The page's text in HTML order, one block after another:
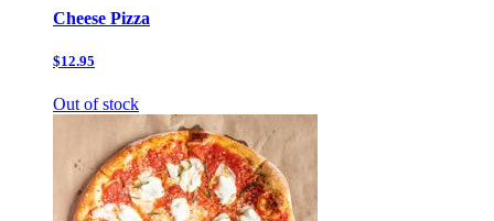
Cheese Pizza
$12.95
Out of stock